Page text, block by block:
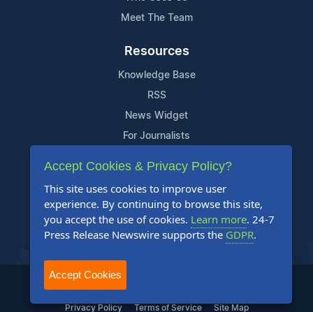
Meet The Team
Resources
Knowledge Base
RSS
News Widget
For Journalists
Support
Contact Us
Content Guidelines
FAQs
2004-2025 24-7 Press Release Newswire. All Rights Reserved.
Privacy Policy Terms of Service Site Map
Accept Cookies & Privacy Policy?
This site uses cookies to improve user
experience. By continuing to browse this site,
you accept the use of cookies. Learn more. 24-7
Press Release Newswire supports the GDPR.
Accept Cookies